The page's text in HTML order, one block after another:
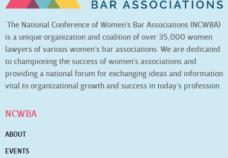
The National Conference of Women’s Bar Associations (NCWBA)
is a unique organization and coalition of over 35,000 women
lawyers of various women’s bar associations. We are dedicated
to championing the success of women’s associations and
providing a national forum for exchanging ideas and information
vital to organizational growth and success in today’s profession.
NCWBA
ABOUT
EVENTS